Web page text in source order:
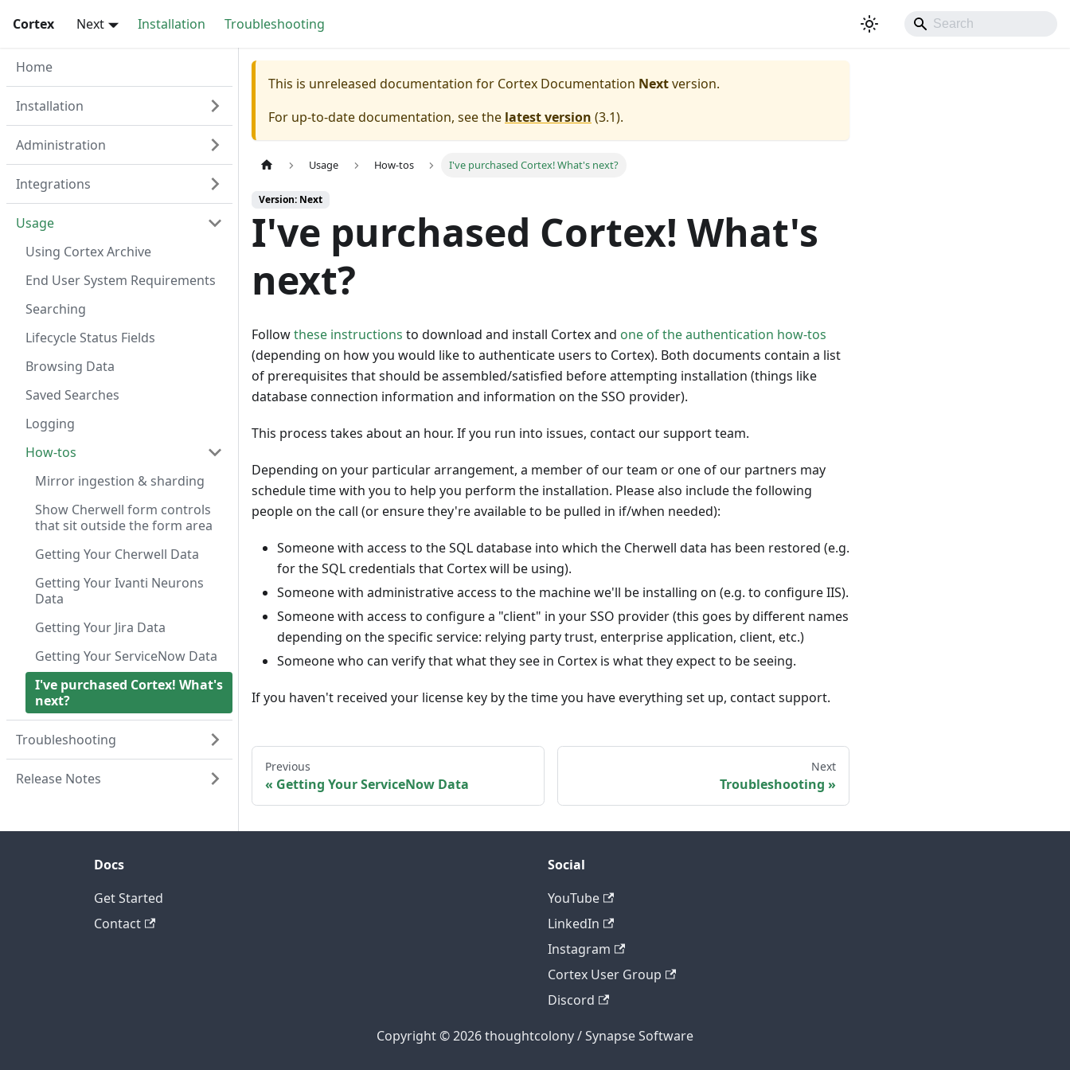
Cortex Next Installation Troubleshooting
Home
Installation
Administration
Integrations
Usage
Using Cortex Archive
End User System Requirements
Searching
Lifecycle Status Fields
Browsing Data
Saved Searches
Logging
How-tos
Mirror ingestion & sharding
Show Cherwell form controls
that sit outside the form area
Getting Your Cherwell Data
Getting Your Ivanti Neurons
Data
Getting Your Jira Data
Getting Your ServiceNow Data
I've purchased Cortex! What's
next?
Troubleshooting
Release Notes
This is unreleased documentation for Cortex Documentation Nextversion.
For up-to-date documentation, see the latest version (3.1).
Usage How-tos I've purchased Cortex! What's next?
Version: Next
I've purchased Cortex! What's
next?
Followthese instructions to download and install Cortex and one of the authentication how-tos
(depending on how you would like to authenticate users to Cortex). Both documents contain a list
of prerequisites that should be assembled/satisfied before attempting installation (things like
database connection information and information on the SSO provider).
This process takes about an hour. If you run into issues, contact our support team.
Depending on your particular arrangement, a member of our team or one of our partners may
schedule time with you to help you perform the installation. Please also include the following
people on the call (or ensure they're available to be pulled in if/when needed):
Someone with access to the SQL database into which the Cherwell data has been restored (e.g.
for the SQL credentials that Cortex will be using).
Someone with administrative access to the machine we'll be installing on (e.g. to configure IIS).
Someone with access to configure a "client" in your SSO provider (this goes by different names
depending on the specific service: relying party trust, enterprise application, client, etc.)
Someone who can verify that what they see in Cortex is what they expect to be seeing.
If you haven't received your license key by the time you have everything set up, contact support.
Previous
Getting Your ServiceNow Data
Next
Troubleshooting
Docs
Get Started
Contact
Social
YouTube
LinkedIn
Instagram
Cortex User Group
Discord
Copyright © 2026 thoughtcolony / Synapse Software